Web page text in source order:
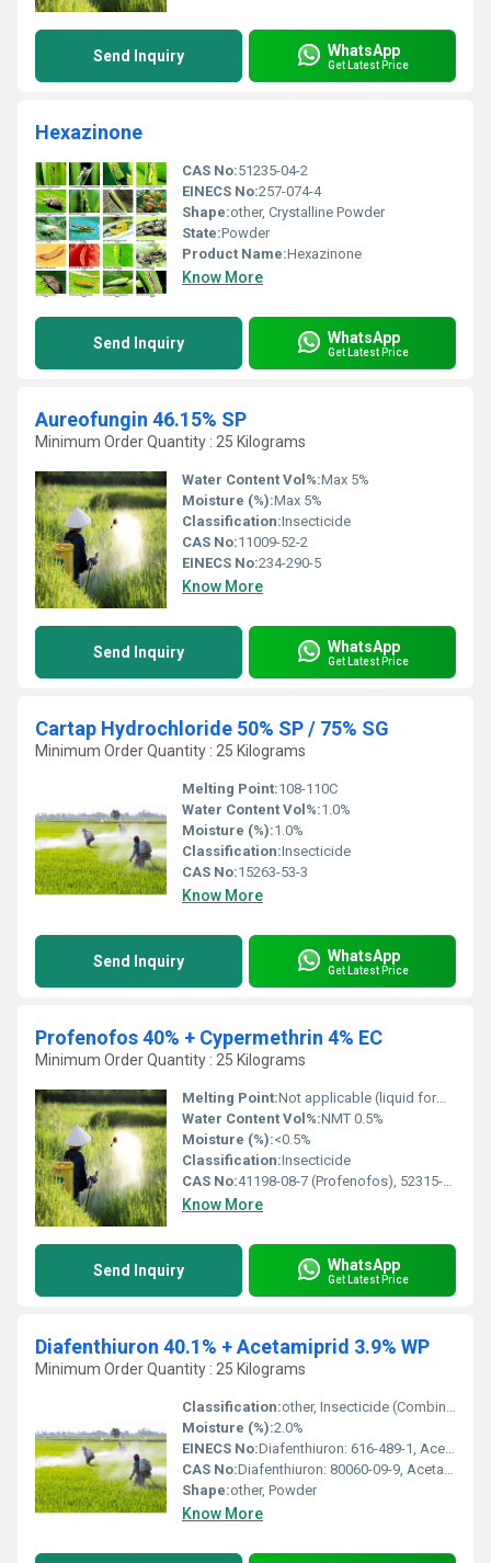
Send Inquiry WhatsApp
Get Latest Price
Hexazinone
CAS No:51235-04-2
EINECS No:257-074-4
Shape:other, Crystalline Powder
State:Powder
Product Name:Hexazinone
Know More
Send Inquiry WhatsApp
Get Latest Price
Aureofungin 46.15% SP
Minimum Order Quantity : 25 Kilograms
Water Content Vol%:Max 5%
Moisture (%):Max 5%
Classification:Insecticide
CAS No:11009-52-2
EINECS No:234-290-5
Know More
Send Inquiry WhatsApp
Get Latest Price
Cartap Hydrochloride 50% SP / 75% SG
Minimum Order Quantity : 25 Kilograms
Melting Point:108-110C
Water Content Vol%:1.0%
Moisture (%):1.0%
Classification:Insecticide
CAS No:15263-53-3
Know More
Send Inquiry WhatsApp
Get Latest Price
Profenofos 40% + Cypermethrin 4% EC
Minimum Order Quantity : 25 Kilograms
Melting Point:Not applicable (liquid formulation)
Water Content Vol%:NMT 0.5%
Moisture (%):<0.5%
Classification:Insecticide
CAS No:41198-08-7 (Profenofos), 52315-07-8 (Cypermethrin)
Know More
Send Inquiry WhatsApp
Get Latest Price
Diafenthiuron 40.1% + Acetamiprid 3.9% WP
Minimum Order Quantity : 25 Kilograms
Classification:other, Insecticide (Combination)
Moisture (%):2.0%
EINECS No:Diafenthiuron: 616-489-1, Acetamiprid: 604-732-9
CAS No:Diafenthiuron: 80060-09-9, Acetamiprid: 135410-20-7
Shape:other, Powder
Know More